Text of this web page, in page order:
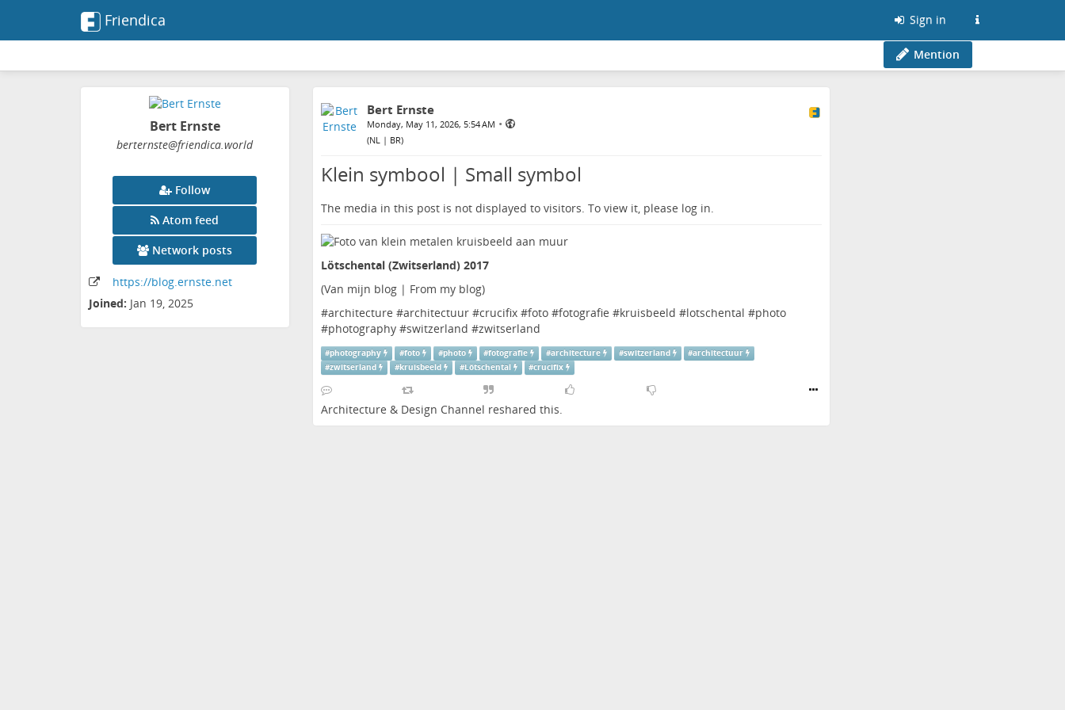
Friendica Sign in
Mention
Bert Ernste
berternste@friendica.world
Follow
Atom feed
Network posts
https://blog.ernste.net
Joined: Jan 19, 2025
Bert Ernste
Monday, May 11, 2026, 5:54 AM •
(NL | BR)
Klein symbool | Small symbol
The media in this post is not displayed to visitors. To view it, please log in.
Lötschental (Zwitserland) 2017
(Van mijn blog | From my blog)
#architecture #architectuur#crucifix#foto#fotografie #kruisbeeld #lotschental #photo
#photography#switzerland #zwitserland
#photography #foto #photo #fotografie #architecture #switzerland #architectuur
#zwitserland #kruisbeeld #Lötschental #crucifix
Architecture & Design Channel reshared this.